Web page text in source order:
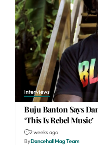
Interviews
Buju Banton Says
‘This Is Rebel Music’
2 weeks ago
ByDancehallMag Team